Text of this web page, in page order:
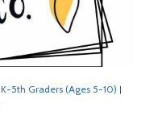
K-5th Graders (Ages 5-10) |